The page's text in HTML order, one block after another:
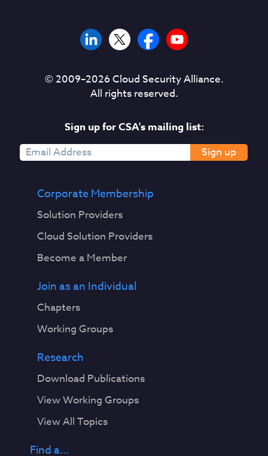
© 2009–2026Cloud Security Alliance.
All rights reserved.
Sign up for CSA's mailing list:
Sign up
Corporate Membership
Solution Providers
Cloud Solution Providers
Become a Member
Join as an Individual
Chapters
Working Groups
Research
Download Publications
View Working Groups
View All Topics
Find a...